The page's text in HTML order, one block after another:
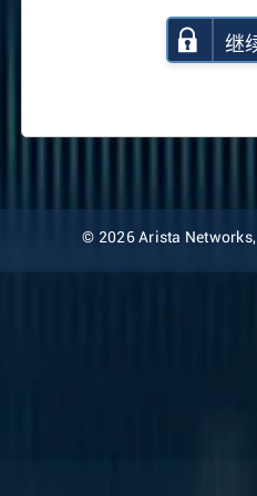
继
© 2026 Arista